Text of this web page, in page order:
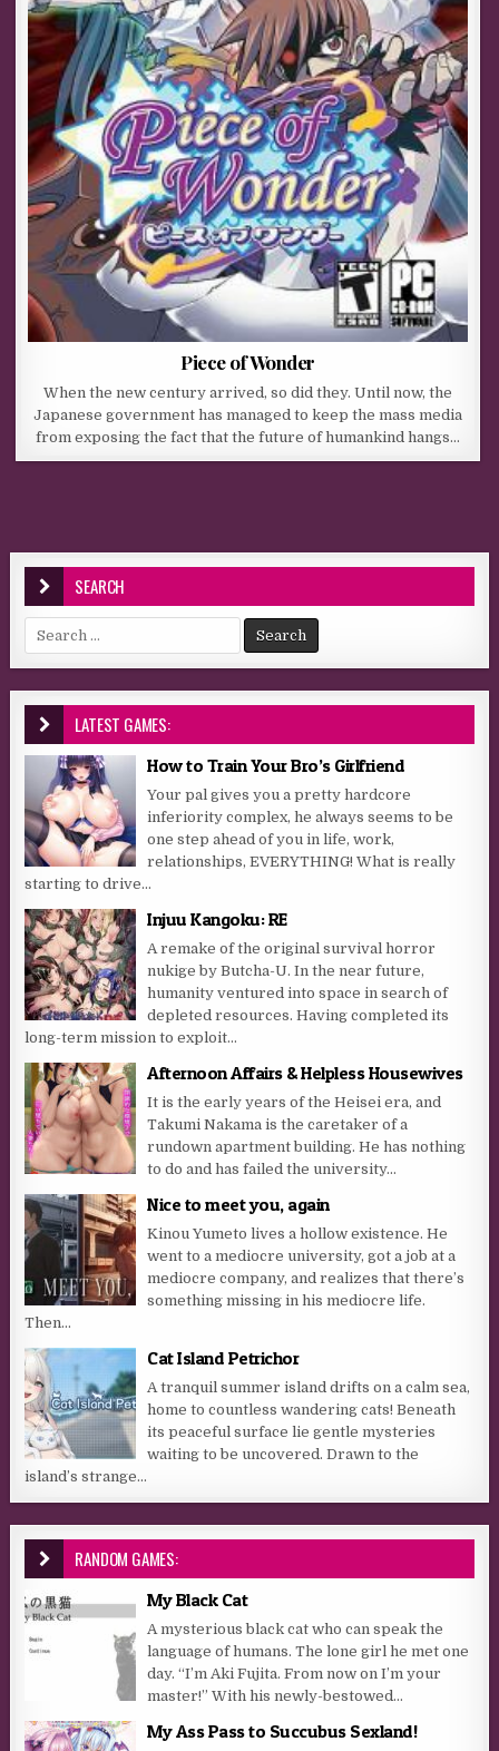
Piece of Wonder
When the new century arrived, so did they. Until now, the
Japanese government has managed to keep the mass media
from exposing the fact that the future of humankind hangs…
SEARCH
Search for:
LATEST GAMES:
How to Train Your Bro’s Girlfriend
Your pal gives you a pretty hardcore
inferiority complex, he always seems to be
one step ahead of you in life, work,
relationships, EVERYTHING! What is really
starting to drive...
Injuu Kangoku: RE
A remake of the original survival horror
nukige by Butcha-U. In the near future,
humanity ventured into space in search of
depleted resources. Having completed its
long-term mission to exploit...
Afternoon Affairs & Helpless Housewives
It is the early years of the Heisei era, and
Takumi Nakama is the caretaker of a
rundown apartment building. He has nothing
to do and has failed the university...
Nice to meet you, again
Kinou Yumeto lives a hollow existence. He
went to a mediocre university, got a job at a
mediocre company, and realizes that there’s
something missing in his mediocre life.
Then...
Cat Island Petrichor
A tranquil summer island drifts on a calm sea,
home to countless wandering cats! Beneath
its peaceful surface lie gentle mysteries
waiting to be uncovered. Drawn to the
island’s strange...
RANDOM GAMES:
My Black Cat
A mysterious black cat who can speak the
language of humans. The lone girl he met one
day. “I’m Aki Fujita. From now on I’m your
master!” With his newly-bestowed...
My Ass Pass to Succubus Sexland!